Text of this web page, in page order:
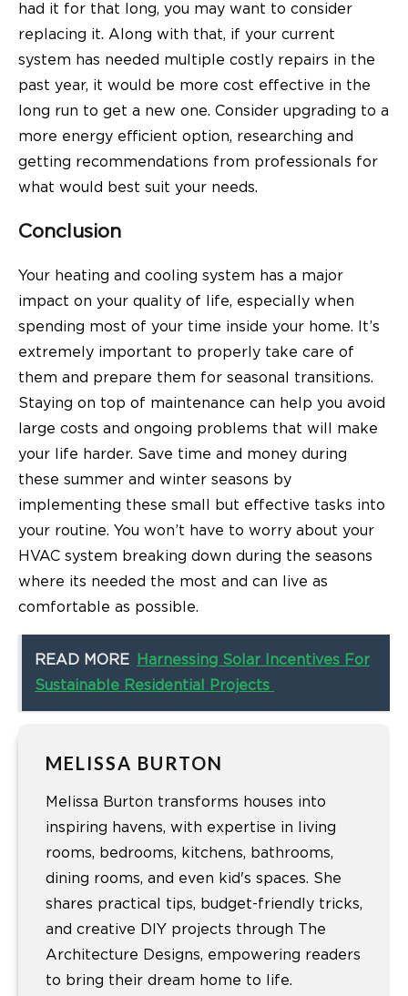
had it for that long, you may want to consider
replacing it. Along with that, if your current
system has needed multiple costly repairs in the
past year, it would be more cost effective in the
long run to get a new one. Consider upgrading to a
more energy efficient option, researching and
getting recommendations from professionals for
what would best suit your needs.
Conclusion
Your heating and cooling system has a major
impact on your quality of life, especially when
spending most of your time inside your home. It’s
extremely important to properly take care of
them and prepare them for seasonal transitions.
Staying on top of maintenance can help you avoid
large costs and ongoing problems that will make
your life harder. Save time and money during
these summer and winter seasons by
implementing these small but effective tasks into
your routine. You won’t have to worry about your
HVAC system breaking down during the seasons
where its needed the most and can live as
comfortable as possible.
READ MORE
Harnessing Solar Incentives For
Sustainable Residential Projects
MELISSA BURTON
Melissa Burton transforms houses into
inspiring havens, with expertise in living
rooms, bedrooms, kitchens, bathrooms,
dining rooms, and even kid's spaces. She
shares practical tips, budget-friendly tricks,
and creative DIY projects through The
Architecture Designs, empowering readers
to bring their dream home to life.